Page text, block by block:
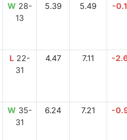
W 28-
13
5.39 5.49 -
L 22-
31
4.47 7.11 -
W 35-
31
6.24 7.21 -